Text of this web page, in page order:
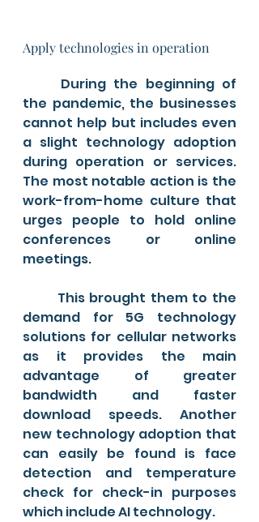
Apply technologies in operation
the pandemic, the businesses
cannot help but includes even
a slight technology adoption
during operation or services.
The most notable action is the
work-from-home culture that
urges people to hold online
conferences or online
meetings.
demand for 5G technology
solutions for cellular networks
as it provides the main
advantage of greater
bandwidth and faster
download speeds. Another
new technology adoption that
can easily be found is face
detection and temperature
check for check-in purposes
which include AI technology.